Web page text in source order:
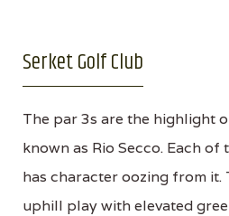
Serket Golf Club
The par 3s are the highlight
known as Rio Secco. Each
has character oozing from it.
uphill play with elevated